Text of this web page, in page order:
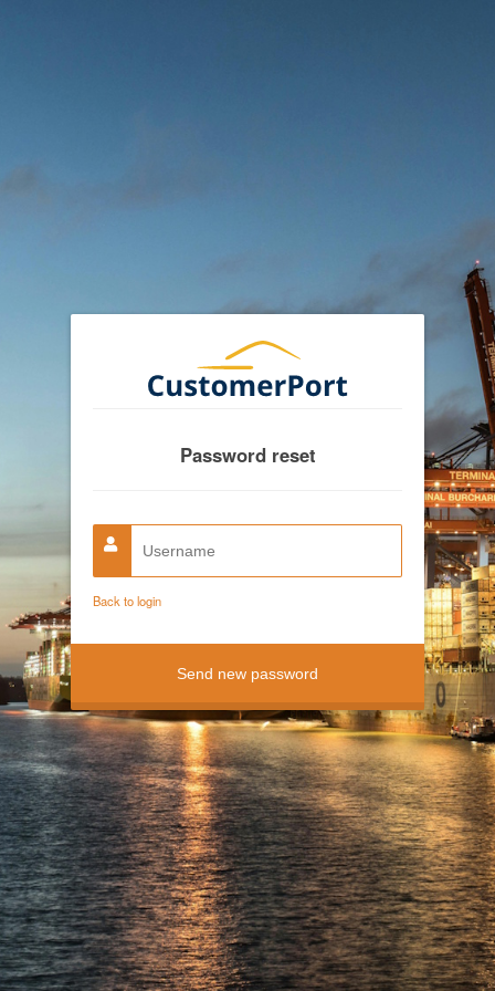
Password reset
Back to login
Send new password